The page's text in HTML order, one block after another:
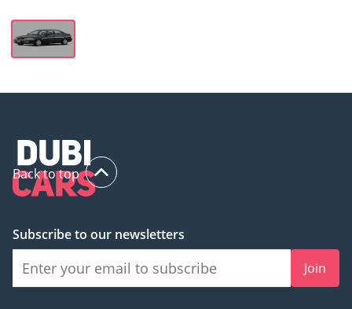
Back to top
Subscribe to our newsletters
Join